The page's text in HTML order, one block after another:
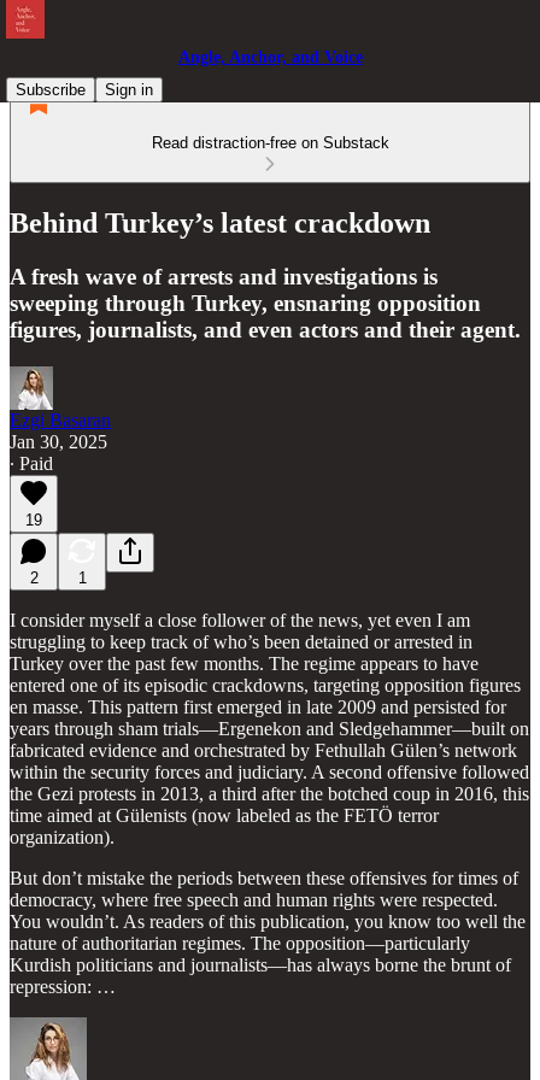
Angle, Anchor, and Voice
Subscribe
Sign in
Read distraction-free on Substack
Behind Turkey’s latest crackdown
A fresh wave of arrests and investigations is
sweeping through Turkey, ensnaring opposition
figures, journalists, and even actors and their agent.
Ezgi Basaran
Jan 30, 2025
∙ Paid
19
2 1
I consider myself a close follower of the news, yet even I am
struggling to keep track of who’s been detained or arrested in
Turkey over the past few months. The regime appears to have
entered one of its episodic crackdowns, targeting opposition figures
en masse. This pattern first emerged in late 2009 and persisted for
years through sham trials—Ergenekon and Sledgehammer—built on
fabricated evidence and orchestrated by Fethullah Gülen’s network
within the security forces and judiciary. A second offensive followed
the Gezi protests in 2013, a third after the botched coup in 2016, this
time aimed at Gülenists (now labeled as the FETÖ terror
organization).
But don’t mistake the periods between these offensives for times of
democracy, where free speech and human rights were respected.
You wouldn’t. As readers of this publication, you know too well the
nature of authoritarian regimes. The opposition—particularly
Kurdish politicians and journalists—has always borne the brunt of
repression: …